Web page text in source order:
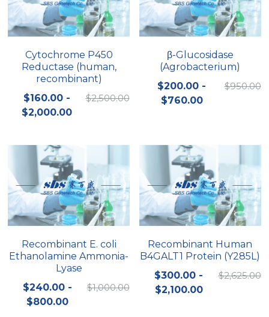
Cytochrome P450
Reductase (human,
recombinant)
$160.00 -
$2,000.00
$2,500.00
β-Glucosidase
(Agrobacterium)
$200.00 -
$760.00
$950.00
Recombinant E. coli
Ethanolamine Ammonia-
Lyase
$240.00 -
$800.00
$1,000.00
Recombinant Human
B4GALT1 Protein (Y285L)
$300.00 -
$2,100.00
$2,625.00